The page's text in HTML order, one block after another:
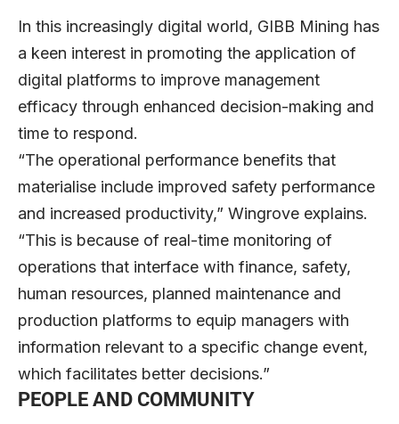
In this increasingly digital world, GIBB Mining has
a keen interest in promoting the application of
digital platforms to improve management
efficacy through enhanced decision-making and
time to respond.
“The operational performance benefits that
materialise include improved safety performance
and increased productivity,” Wingrove explains.
“This is because of real-time monitoring of
operations that interface with finance, safety,
human resources, planned maintenance and
production platforms to equip managers with
information relevant to a specific change event,
which facilitates better decisions.”
PEOPLE AND COMMUNITY